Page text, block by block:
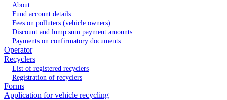
About
Fund account details
Fees on polluters (vehicle owners)
Discount and lump sum payment amounts
Payments on confirmatory documents
Operator
Recyclers
List of registered recyclers
Registration of recyclers
Forms
Application for vehicle recycling